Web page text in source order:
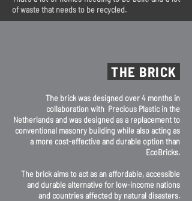
of waste that needs to be recycled.
THE BRICK
The brick was designed over 4 months in
collaboration with Precious Plastic in the
Netherlands and was designed as a replacement to
conventional masonry building while also acting as
a more cost-effective and durable option than
EcoBricks.
The brick aims to act as an affordable, accessible
and durable alternative for low-income nations
and countries affected by natural disasters.